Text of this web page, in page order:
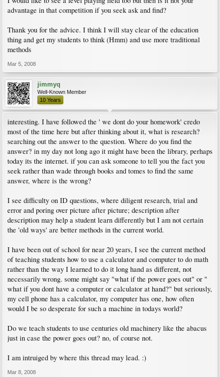
advantage in that competition if you seek ask and find?
Thank you for the advice. I think I will stay clear of the education
thing and get my students to think (Hmm) and use more traditional
methods
Mar 5, 2008
jimmyq
Well-Known Member
10 Years
interesting. I have followed the ' we dont do your homework' credo
most of the time here but after thinking about it, what is research?
searching out the answer to the question. Where do you find the
answer? in my day not long ago it might have been the library, perhaps
today its the internet. if you can ask someone to tell you the fact you
seek rather than wade through books and tomes to find the same
answer, where is the wrong?
I see difficulty on ID questions, where diligent research, trial and
error and poring over picture after picture; description after
description may help a student learn differently but I am not certain
the 'old ways' are better methods in the current world.
I have been out of school for near 20 years, I see the current method
of teaching students how to use a calculator and computer to do math
rather than the way I learned to do it long hand as different, not
necessarily wrong. some might say "what if the power goes out" or "
what if you dont have a computer or calculator at hand?" but seriously,
my cell phone has a calculator, my computer has one, how often
would I be so desperate for such a machine in todays world?
Do we teach students to use centuries old machinery like the abacus
just in case the power goes out? no, of course not.
I am intruiged by where this thread may lead. :)
Mar 8, 2008